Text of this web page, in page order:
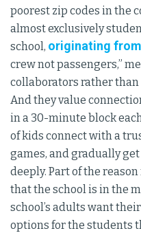
poorest zip codes in the
almost exclusively
school, originating
crew not passengers,”
collaborators rather
And they value
in a 30-minute block
of kids connect with a
games, and gradually
deeply. Part of the
that the school is in the
school’s adults want
options for the students